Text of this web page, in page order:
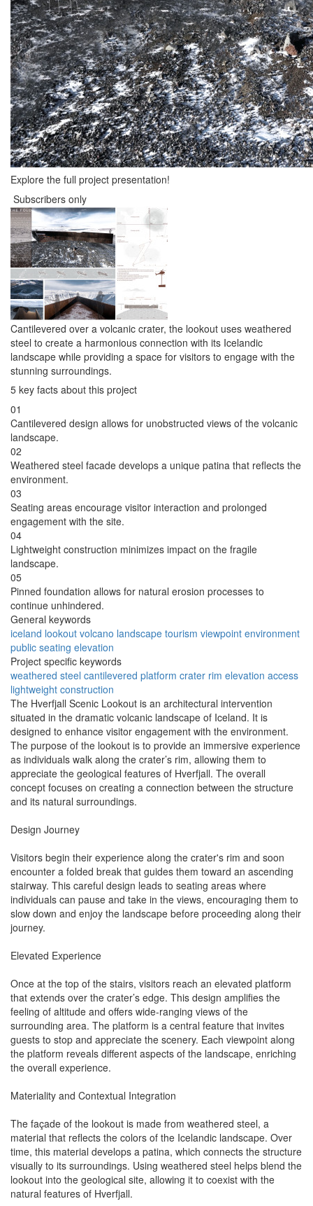
Explore the full project presentation!
Subscribers only
Cantilevered over a volcanic crater, the lookout uses weathered
steel to create a harmonious connection with its Icelandic
landscape while providing a space for visitors to engage with the
stunning surroundings.
5 key facts about this project
01
Cantilevered design allows for unobstructed views of the volcanic
landscape.
02
Weathered steel facade develops a unique patina that reflects the
environment.
03
Seating areas encourage visitor interaction and prolonged
engagement with the site.
04
Lightweight construction minimizes impact on the fragile
landscape.
05
Pinned foundation allows for natural erosion processes to
continue unhindered.
General keywords
iceland lookout volcano landscape tourism viewpoint environment
public seating elevation
Project specific keywords
weathered steel cantilevered platform crater rim elevation access
lightweight construction
The Hverfjall Scenic Lookout is an architectural intervention
situated in the dramatic volcanic landscape of Iceland. It is
designed to enhance visitor engagement with the environment.
The purpose of the lookout is to provide an immersive experience
as individuals walk along the crater’s rim, allowing them to
appreciate the geological features of Hverfjall. The overall
concept focuses on creating a connection between the structure
and its natural surroundings.
Design Journey
Visitors begin their experience along the crater's rim and soon
encounter a folded break that guides them toward an ascending
stairway. This careful design leads to seating areas where
individuals can pause and take in the views, encouraging them to
slow down and enjoy the landscape before proceeding along their
journey.
Elevated Experience
Once at the top of the stairs, visitors reach an elevated platform
that extends over the crater’s edge. This design amplifies the
feeling of altitude and offers wide-ranging views of the
surrounding area. The platform is a central feature that invites
guests to stop and appreciate the scenery. Each viewpoint along
the platform reveals different aspects of the landscape, enriching
the overall experience.
Materiality and Contextual Integration
The façade of the lookout is made from weathered steel, a
material that reflects the colors of the Icelandic landscape. Over
time, this material develops a patina, which connects the structure
visually to its surroundings. Using weathered steel helps blend the
lookout into the geological site, allowing it to coexist with the
natural features of Hverfjall.